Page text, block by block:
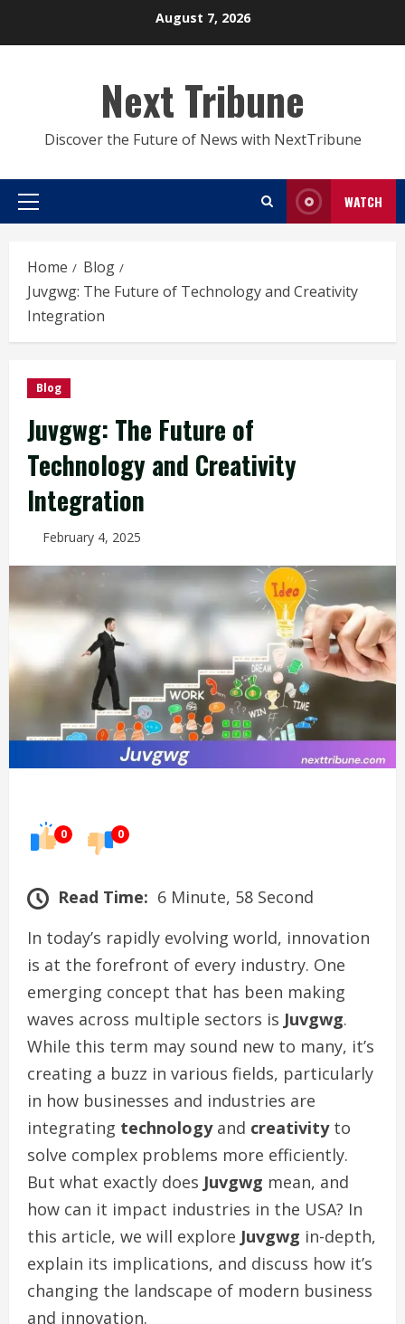
August 7, 2026
Next Tribune
Discover the Future of News with NextTribune
Primary
WATCH
Home
Blog
Juvgwg: The Future of Technology and Creativity
Integration
Blog
Juvgwg: The Future of
Technology and Creativity
Integration
February 4, 2025
0 0
Read Time: 6 Minute, 58 Second
In today’s rapidly evolving world, innovation
is at the forefront of every industry. One
emerging concept that has been making
waves across multiple sectors is Juvgwg.
While this term may sound new to many, it’s
creating a buzz in various fields, particularly
in how businesses and industries are
integrating technologyand creativityto
solve complex problems more efficiently.
But what exactly does Juvgwg mean, and
how can it impact industries in the USA? In
this article, we will explore Juvgwg in-depth,
explain its implications, and discuss how it’s
changing the landscape of modern business
and innovation.